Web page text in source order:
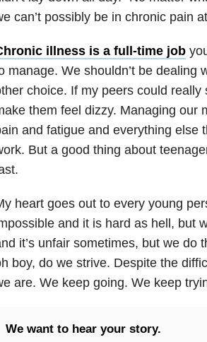
can’t possibly be in chronic pain
illness is a full-time job
manage. We shouldn’t be dealing
choice. If my peers could
them feel dizzy. Managing our
and fatigue and everything else
But a good thing about
heart goes out to every young
and it is hard as hell, but
it’s unfair sometimes, but we do
boy, do we strive. Despite the
are. We keep going. We keep
We want to hear your story.